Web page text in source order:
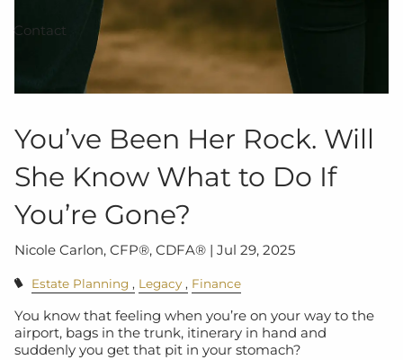
Contact
You’ve Been Her Rock. Will
She Know What to Do If
You’re Gone?
Nicole Carlon, CFP®, CDFA® |Jul 29, 2025
Estate Planning Legacy Finance
You know that feeling when you’re on your way to the
airport, bags in the trunk, itinerary in hand and
suddenly you get that pit in your stomach?